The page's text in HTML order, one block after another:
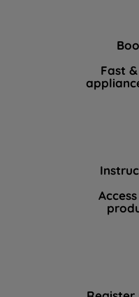
Fast